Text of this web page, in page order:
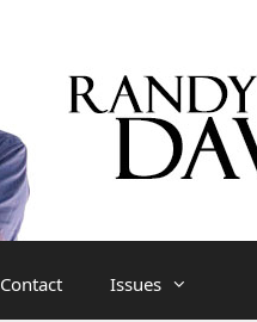
Contact Issues